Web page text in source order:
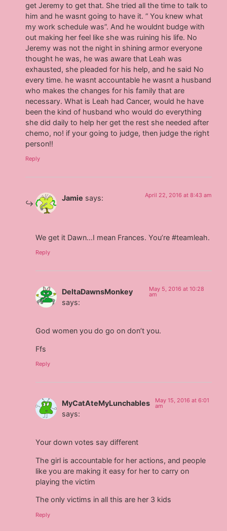
get Jeremy to get that. She tried all the time to talk to
him and he wasnt going to have it. ” You knew what
my work schedule was”. And he wouldnt budge with
out making her feel like she was ruining his life. No
Jeremy was not the night in shining armor everyone
thought he was, he was aware that Leah was
exhausted, she pleaded for his help, and he said No
every time. he wasnt accountable he wasnt a husband
who makes the changes for his family that are
necessary. What is Leah had Cancer, would he have
been the kind of husband who would do everything
she did daily to help her get the rest she needed after
chemo, no! if your going to judge, then judge the right
person!!
Reply
Jamie says: April 22, 2016 at 8:43 am
We get it Dawn…I mean Frances. You’re #teamleah.
Reply
DeltaDawnsMonkey
says:
May 5, 2016 at 10:28
am
God women you do go on don’t you.
Ffs
Reply
MyCatAteMyLunchables
says:
May 15, 2016 at 6:01
am
Your down votes say different
The girl is accountable for her actions, and people
like you are making it easy for her to carry on
playing the victim
The only victims in all this are her 3 kids
Reply